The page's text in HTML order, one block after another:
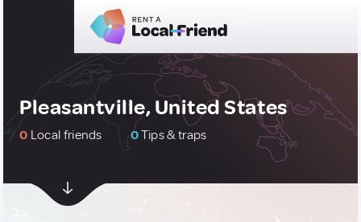
Pleasantville, United States
0 Local friends 0Tips & traps